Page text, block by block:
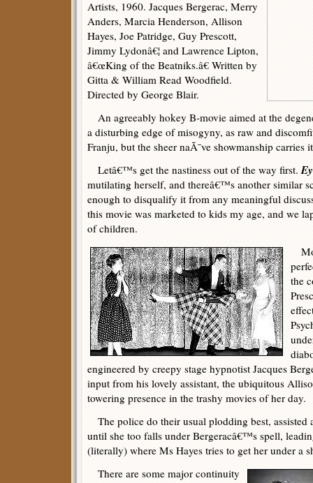
Artists, 1960. Jacques Bergerac, Merry
Anders, Marcia Henderson, Allison
Hayes, Joe Patridge, Guy Prescott,
Jimmy Lydonâ€¦ and Lawrence Lipton,
â€œKing of the Beatniks.â€ Written by
Gitta & William Read Woodfield.
Directed by George Blair.
An agreeably hokey B-movie aimed at the
a disturbing edge of misogyny, as raw and
Franju, but the sheer naÃ¯ve showmanship carries
Letâ€™s get the nastiness out of the way first.
mutilating herself, and thereâ€™s another similar
enough to disqualify it from any meaningful
this movie was marketed to kids my age, and we
of children.
the
engineered by creepy stage hypnotist Jacques
input from his lovely assistant, the ubiquitous
towering presence in the trashy movies of her day.
The police do their usual plodding best, assisted
until she too falls under Bergeracâ€™s spell,
(literally) where Ms Hayes tries to get her under a
There are some major continuity